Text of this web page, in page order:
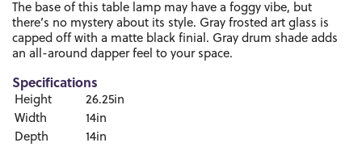
The base of this table lamp may have a foggy vibe, but
there’s no mystery about its style. Gray frosted art glass is
capped off with a matte black finial. Gray drum shade adds
an all-around dapper feel to your space.
Specifications
Height
26.25in
Width
14in
Depth
14in